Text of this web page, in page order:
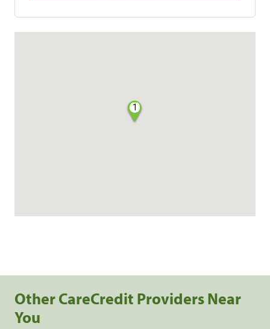
1
Other CareCredit Providers Near
You